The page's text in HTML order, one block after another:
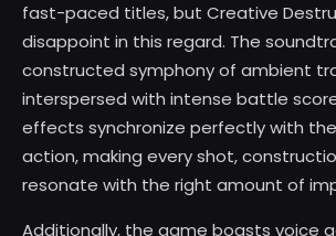
fast-paced titles, but Creative
disappoint in this regard. The
constructed symphony of ambient
interspersed with intense battle
effects synchronize perfectly with
action, making every shot,
resonate with the right amount of
Additionally, the game boasts voice